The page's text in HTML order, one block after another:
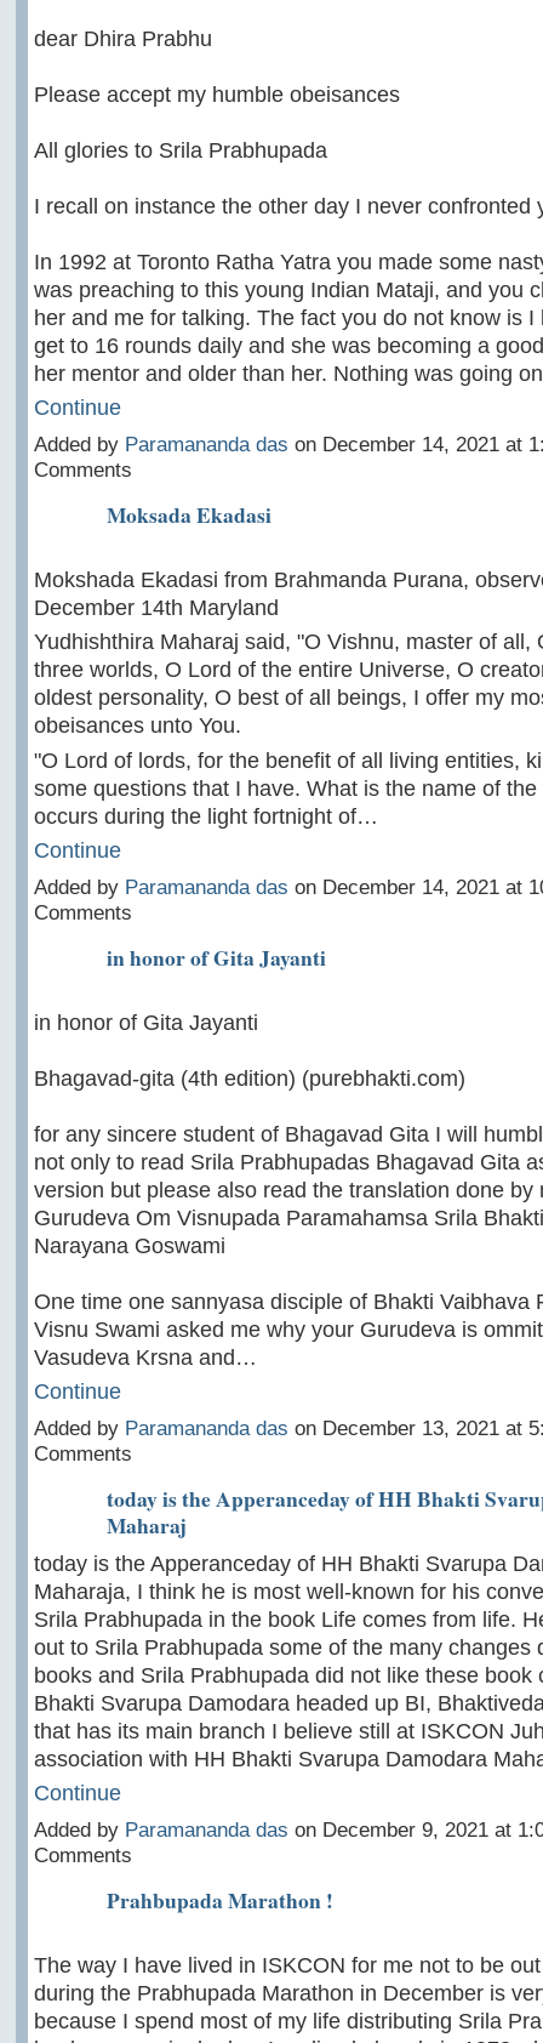
dear Dhira Prabhu
Please accept my humble obeisances
All glories to Srila Prabhupada
I recall on instance the other day I never confronted
In 1992 at Toronto Ratha Yatra you made some
was preaching to this young Indian Mataji, and you
her and me for talking. The fact you do not know is I
get to 16 rounds daily and she was becoming a
her mentor and older than her. Nothing was going
Continue
Added by Paramananda das on December 14, 2021 at
Comments
Moksada Ekadasi
Mokshada Ekadasi from Brahmanda Purana,
December 14th Maryland
Yudhishthira Maharaj said, "O Vishnu, master of all,
three worlds, O Lord of the entire Universe, O
oldest personality, O best of all beings, I offer my
obeisances unto You.
"O Lord of lords, for the benefit of all living entities,
some questions that I have. What is the name of
occurs during the light fortnight of…
Continue
Added by Paramananda das on December 14, 2021 at
Comments
in honor of Gita Jayanti
in honor of Gita Jayanti
Bhagavad-gita (4th edition) (purebhakti.com)
for any sincere student of Bhagavad Gita I will
not only to read Srila Prabhupadas Bhagavad Gita
version but please also read the translation done by
Gurudeva Om Visnupada Paramahamsa Srila
Narayana Goswami
One time one sannyasa disciple of Bhakti Vaibhava
Visnu Swami asked me why your Gurudeva is
Vasudeva Krsna and…
Continue
Added by Paramananda das on December 13, 2021 at
Comments
today is the Apperanceday of HH Bhakti
Maharaj
today is the Apperanceday of HH Bhakti Svarupa
Maharaja, I think he is most well-known for his
Srila Prabhupada in the book Life comes from life.
out to Srila Prabhupada some of the many changes
books and Srila Prabhupada did not like these book
Bhakti Svarupa Damodara headed up BI,
that has its main branch I believe still at ISKCON
association with HH Bhakti Svarupa Damodara
Continue
Added by Paramananda das on December 9, 2021 at
Comments
Prahbupada Marathon !
The way I have lived in ISKCON for me not to be
during the Prabhupada Marathon in December is
because I spend most of my life distributing Srila